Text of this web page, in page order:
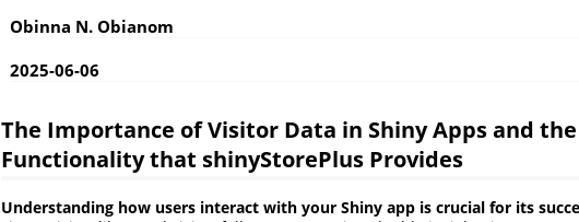
Obinna N. Obianom
2025-06-06
The Importance of Visitor Data in Shiny Apps and
Functionality that shinyStorePlus Provides
Understanding how users interact with your Shiny app is crucial for its